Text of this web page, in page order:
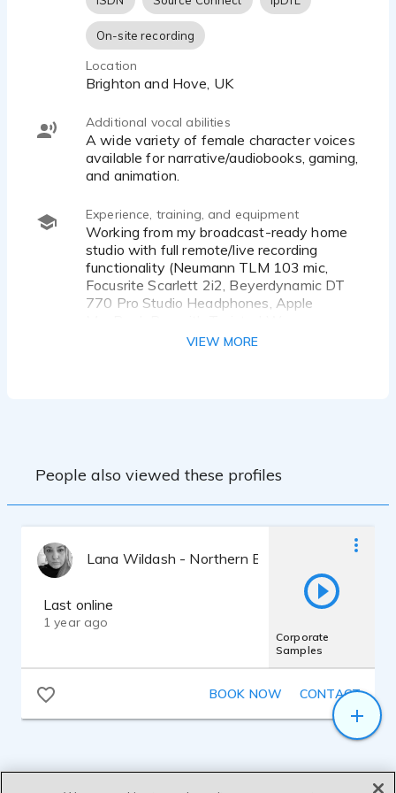
character
Specialising in commercials, corporate narration,
conferences & events.
Broadcast-ready home studio working with a
Neumann TLM 103 mic
Professional training with Tanya Rich & RichCraft,
Redman, Rob Bee, and Gravy For The Brain.
On-site recording
Location
Brighton and Hove, UK
Additional vocal abilities
A wide variety of female character voices
available for narrative/audiobooks, gaming,
and animation.
Experience, training, and equipment
Working from my broadcast-ready home
studio with full remote/live recording
functionality (Neumann TLM 103 mic,
Focusrite Scarlett 2i2, Beyerdynamic DT
770 Pro Studio Headphones, Apple
Audacity software).VIEW MORE
People also viewed these profiles
Lana Wildash - Northern British RP
Last online
1 year ago
Corporate
Samples
BOOK NOW CONTACT